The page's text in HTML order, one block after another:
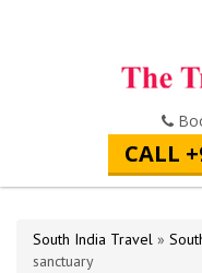
CALL
South India Travel »
sanctuary